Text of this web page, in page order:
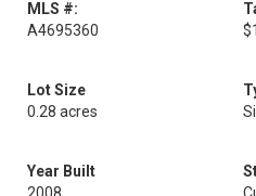
MLS #:
A4695360
Lot Size
0.28 acres
Year Built